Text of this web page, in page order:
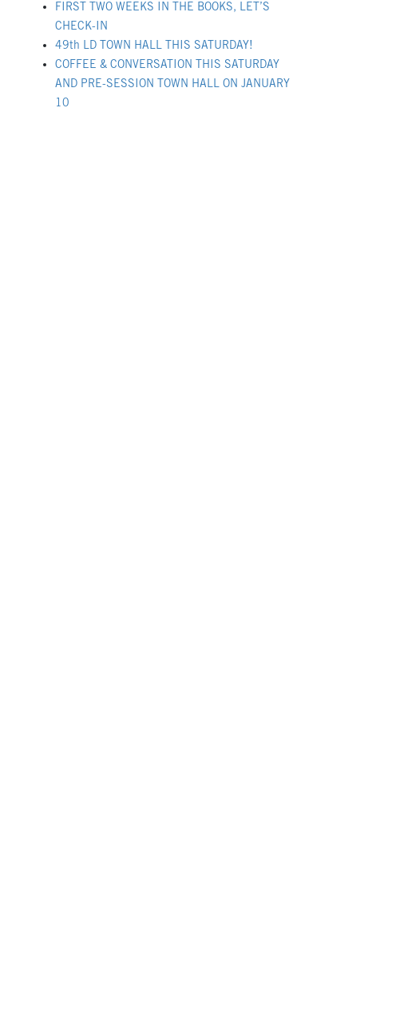
FIRST TWO WEEKS IN THE BOOKS, LET’S
CHECK-IN
49th LD TOWN HALL THIS SATURDAY!
COFFEE & CONVERSATION THIS SATURDAY
AND PRE-SESSION TOWN HALL ON JANUARY
10